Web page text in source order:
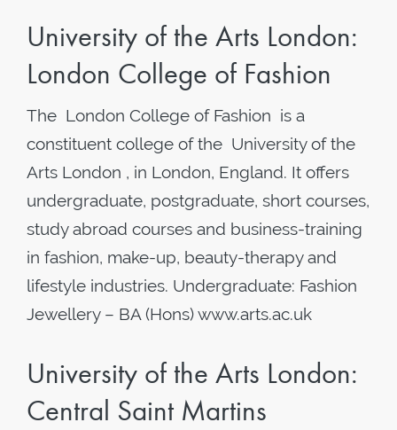
University of the Arts London:
London College of Fashion
The London College of Fashion is a
constituent college of the University of the
Arts London , in London, England. It offers
undergraduate, postgraduate, short courses,
study abroad courses and business-training
in fashion, make-up, beauty-therapy and
lifestyle industries. Undergraduate: Fashion
Jewellery – BA (Hons) www.arts.ac.uk
University of the Arts London:
Central Saint Martins